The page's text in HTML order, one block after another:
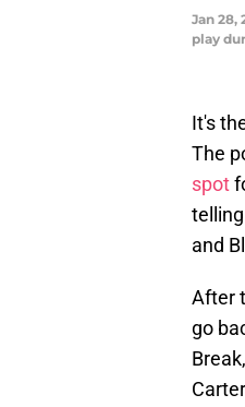
Jan 28,
play
It's
The
spot
and
After
go